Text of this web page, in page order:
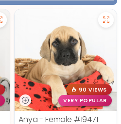
90 VIEWS
VERY POPULAR
Anya - Female #19471